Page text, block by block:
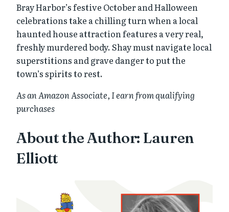
Bray Harbor’s festive October and Halloween
celebrations take a chilling turn when a local
haunted house attraction features a very real,
freshly murdered body. Shay must navigate local
superstitions and grave danger to put the
town’s spirits to rest.
As an Amazon Associate, I earn from qualifying
purchases
About the Author: Lauren
Elliott